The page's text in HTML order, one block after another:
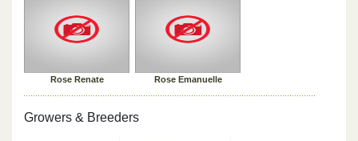
Rose Renate Rose Emanuelle
Growers & Breeders